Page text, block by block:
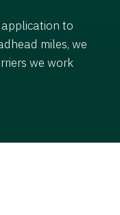
to
miles, we
we work